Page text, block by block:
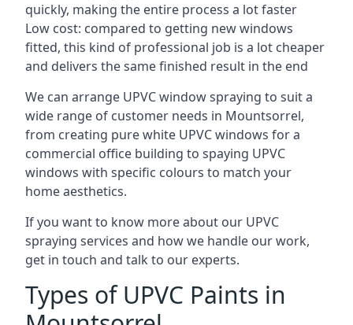
quickly, making the entire process a lot faster
Low cost: compared to getting new windows
fitted, this kind of professional job is a lot cheaper
and delivers the same finished result in the end
We can arrange UPVC window spraying to suit a
wide range of customer needs in Mountsorrel,
from creating pure white UPVC windows for a
commercial office building to spaying UPVC
windows with specific colours to match your
home aesthetics.
If you want to know more about our UPVC
spraying services and how we handle our work,
get in touch and talk to our experts.
Types of UPVC Paints in